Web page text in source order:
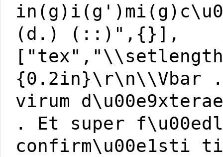
(d.) (::)",{}],
{0.2in}\r\n\\Vbar .
virum
. Et super